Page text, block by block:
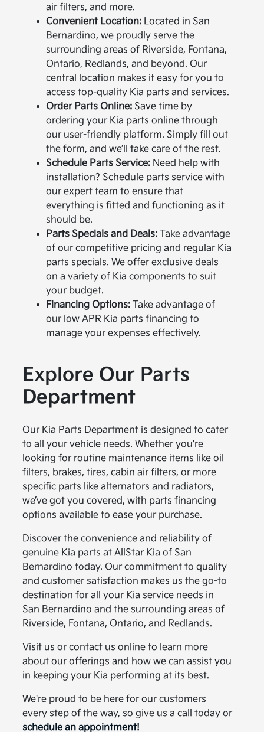
air filters, and more.
Convenient Location: Located in San
Bernardino, we proudly serve the
surrounding areas of Riverside, Fontana,
Ontario, Redlands, and beyond. Our
central location makes it easy for you to
access top-quality Kia parts and services.
Order Parts Online: Save time by
ordering your Kia parts online through
our user-friendly platform. Simply fill out
the form, and we’ll take care of the rest.
Schedule Parts Service: Need help with
installation? Schedule parts service with
our expert team to ensure that
everything is fitted and functioning as it
should be.
Parts Specials and Deals: Take advantage
of our competitive pricing and regular Kia
parts specials. We offer exclusive deals
on a variety of Kia components to suit
your budget.
Financing Options: Take advantage of
our low APR Kia parts financing to
manage your expenses effectively.
Explore Our Parts
Department
Our Kia Parts Department is designed to cater
to all your vehicle needs. Whether you're
looking for routine maintenance items like oil
filters, brakes, tires, cabin air filters, or more
specific parts like alternators and radiators,
we’ve got you covered, with parts financing
options available to ease your purchase.
Discover the convenience and reliability of
genuine Kia parts at AllStar Kia of San
Bernardino today. Our commitment to quality
and customer satisfaction makes us the go-to
destination for all your Kia service needs in
San Bernardino and the surrounding areas of
Riverside, Fontana, Ontario, and Redlands.
Visit us or contact us online to learn more
about our offerings and how we can assist you
in keeping your Kia performing at its best.
We're proud to be here for our customers
every step of the way, so give us a call today or
schedule an appointment!